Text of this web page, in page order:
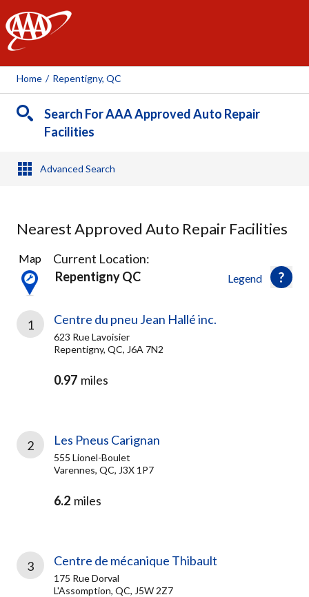
AAA
Home / Repentigny, QC
Search For AAA Approved Auto Repair
Facilities
Advanced Search
Nearest Approved Auto Repair Facilities
13
Results
found
Legend
Map
Current Location:
Repentigny QC
1 Centre du pneu Jean Hallé inc.
623 Rue Lavoisier
Repentigny, QC, J6A 7N2
0.97 miles
2 Les Pneus Carignan
555 Lionel-Boulet
Varennes, QC, J3X 1P7
6.2 miles
3 Centre de mécanique Thibault
175 Rue Dorval
L'Assomption, QC, J5W 2Z7